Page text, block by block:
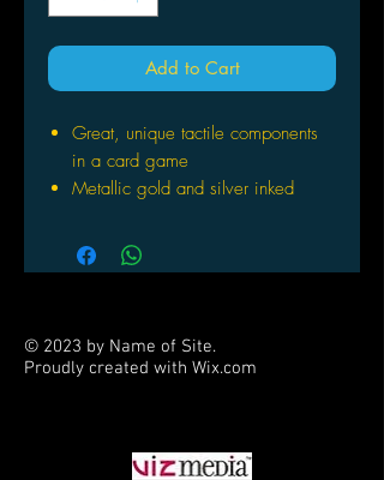
Add to Cart
Great, unique tactile components
in a card game
Metallic gold and silver inked
Fast-paced game for both gamers
and families
winning tricks
© 2023 by Name of Site.
Proudly created with Wix.com